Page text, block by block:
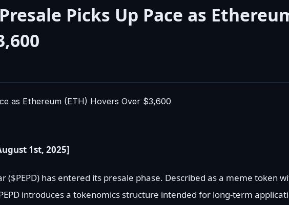
Picks Up Pace as
1st, 2025]
($PEPD) has entered its presale phase. Described as a meme token
introduces a tokenomics structure intended for long-term